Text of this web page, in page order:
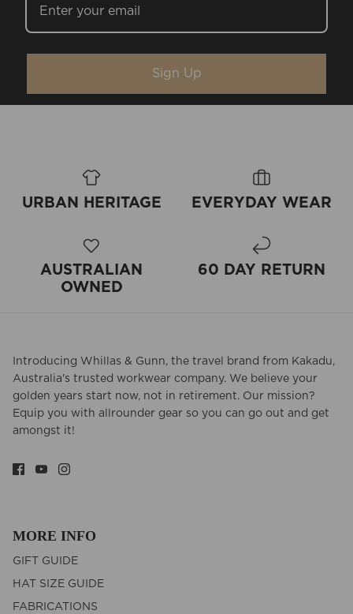
Sign Up
URBAN HERITAGE EVERYDAY WEAR
AUSTRALIAN
OWNED
60 DAY RETURN
Introducing Whillas & Gunn, the travel brand from Kakadu,
Australia's trusted workwear company. We believe your
golden years start now, not in retirement. Our mission?
Equip you with allrounder gear so you can go out and get
amongst it!
MORE INFO
GIFT GUIDE
HAT SIZE GUIDE
FABRICATIONS